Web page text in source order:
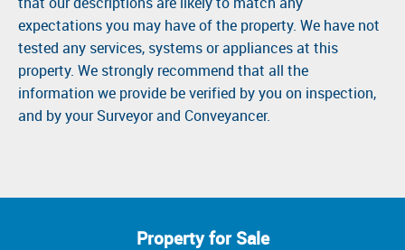
expectations you may have of the property. We have not
tested any services, systems or appliances at this
property. We strongly recommend that all the
information we provide be verified by you on inspection,
and by your Surveyor and Conveyancer.
Property for Sale